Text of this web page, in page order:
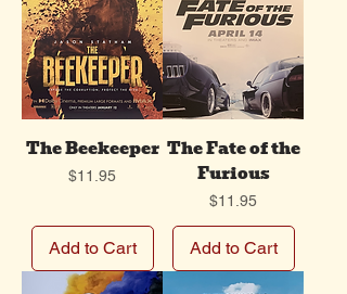
The Beekeeper
Price
$11.95
Add to Cart
The Fate of the
Furious
Price
$11.95
Add to Cart